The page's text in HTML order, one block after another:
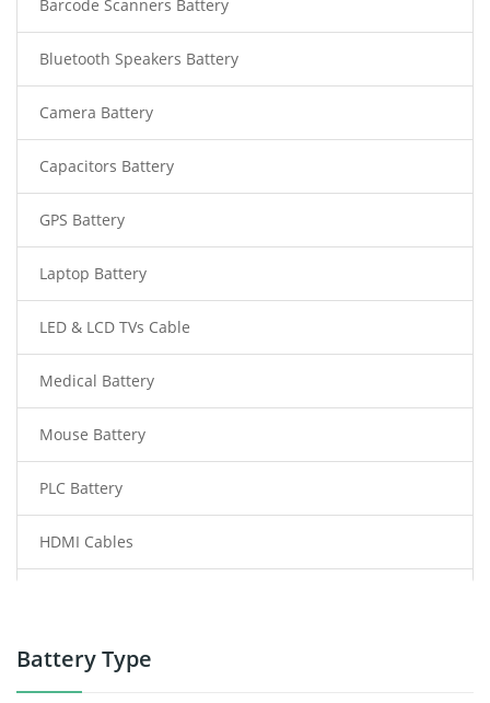
Barcode Scanners Battery
Bluetooth Speakers Battery
Camera Battery
Capacitors Battery
GPS Battery
Laptop Battery
LED & LCD TVs Cable
Medical Battery
Mouse Battery
PLC Battery
HDMI Cables
Power Tool Battery
Battery Type